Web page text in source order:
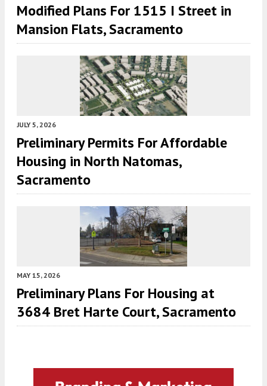
Modified Plans For 1515 I Street in
Mansion Flats, Sacramento
JULY 5, 2026
Preliminary Permits For Affordable
Housing in North Natomas,
Sacramento
MAY 15, 2026
Preliminary Plans For Housing at
3684 Bret Harte Court, Sacramento